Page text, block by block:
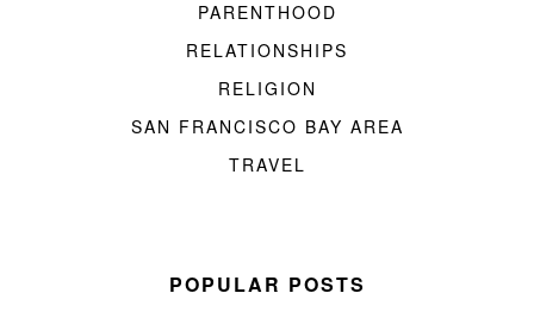
PARENTHOOD
RELATIONSHIPS
RELIGION
SAN FRANCISCO BAY AREA
TRAVEL
POPULAR POSTS